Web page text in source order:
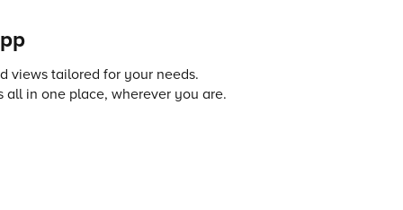
views tailored for your needs.
all in one place, wherever you are.